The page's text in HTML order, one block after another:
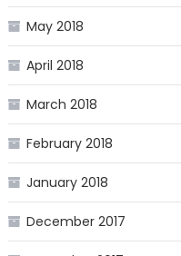
May 2018
April 2018
March 2018
February 2018
January 2018
December 2017